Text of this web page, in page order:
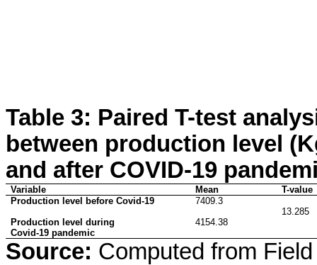
Table 3: Paired T-test
between production level
and after COVID-19
Variable Mean
T-value
Production level before Covid-19
7409.3
13.285
Production level during
Covid-19 pandemic
4154.38
Source: Computed from